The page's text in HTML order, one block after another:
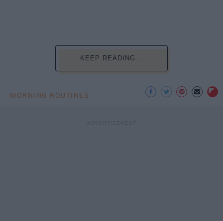
KEEP READING...
MORNING ROUTINES